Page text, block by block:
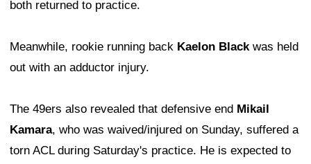
both returned to practice.
Meanwhile, rookie running back Kaelon Blackwas held
out with an adductor injury.
The 49ers also revealed that defensive end Mikail
Kamara, who was waived/injured on Sunday, suffered a
torn ACL during Saturday's practice. He is expected to